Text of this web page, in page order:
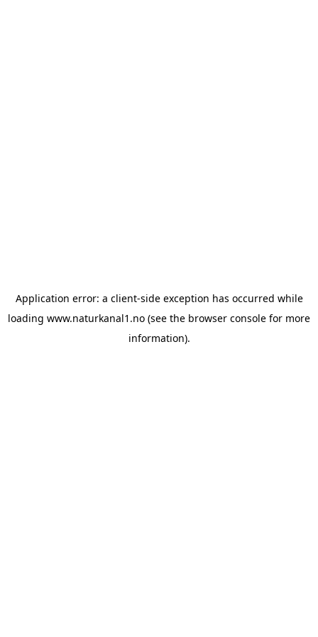
Application error: a client-side exception has occurred while
loading www.naturkanal1.no (see the browser console for more
information).